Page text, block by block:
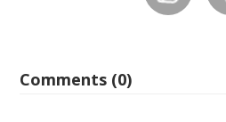
Comments (0)